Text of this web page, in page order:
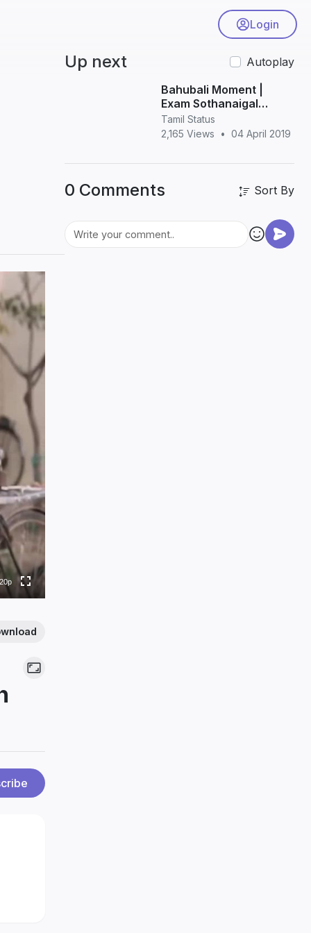
Login
Up next
Autoplay
Bahubali Moment |
Exam Sothanaigal
Comedy Whatsapp
Status
Tamil Status
2,165 Views
• 04 April 2019
0 Comments Sort By